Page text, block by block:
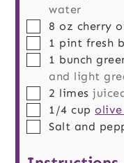
water
▢
8 oz cherry
▢
1 pint fresh
▢
1 bunch
and light
▢
2 limes
▢
1/4 cup
▢
Salt and